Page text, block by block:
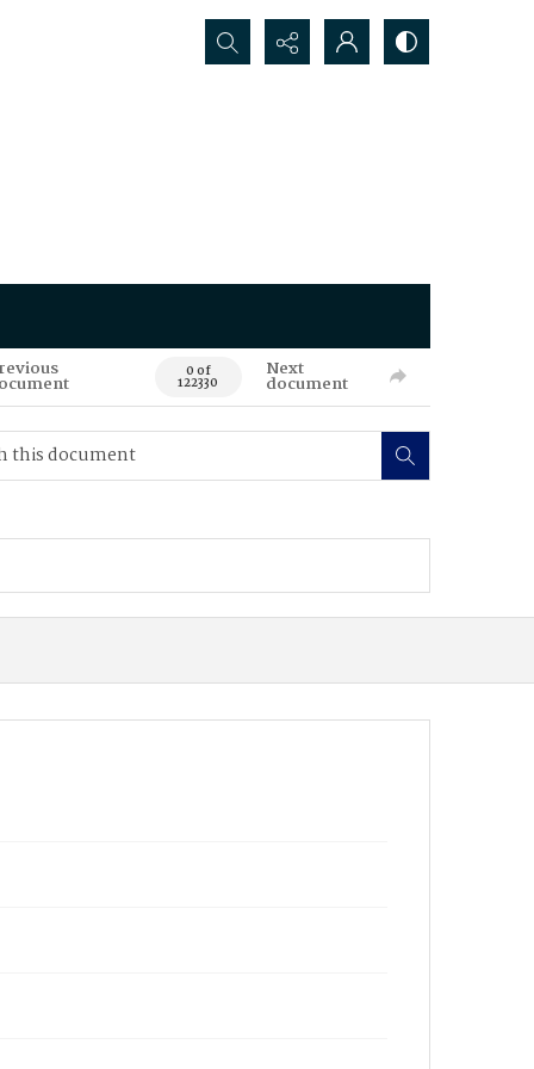
Search...
0 of
122330
Next
document